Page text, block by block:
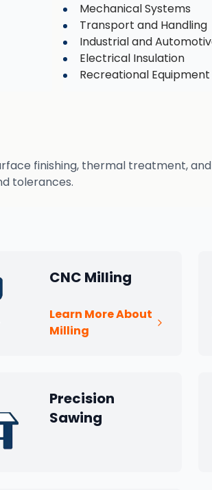
Mechanical Systems
Transport and Handling
Industrial and
Electrical Insulation
Recreational Equipment
finishing, thermal treatment,
tolerances.
CNC Milling
Learn More About
Milling
Precision
Sawing